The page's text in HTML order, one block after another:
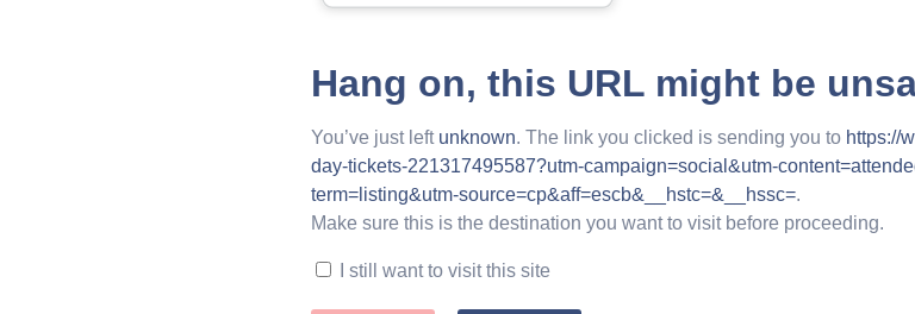
Hang on, this URL might be
You’ve just left unknown. The link you clicked is sending you to https://
day-tickets-221317495587?utm-campaign=social&utm-
term=listing&utm-source=cp&aff=escb&__hstc=&__hssc=.
Make sure this is the destination you want to visit before proceeding.
I still want to visit this site